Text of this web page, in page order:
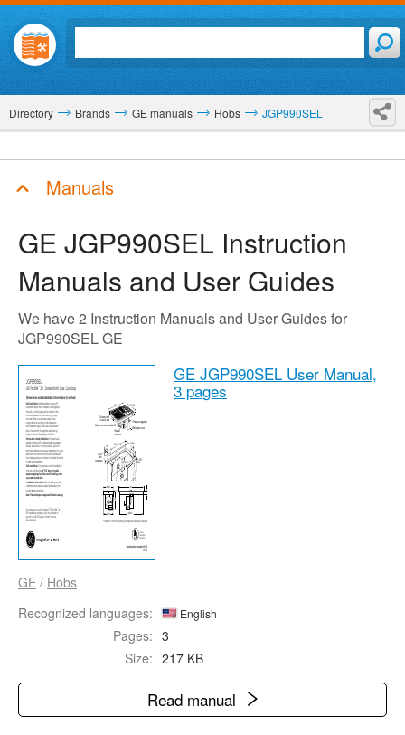
Directory Brands GE manuals Hobs JGP990SEL
Manuals
GE JGP990SEL Instruction
Manuals and User Guides
We have 2 Instruction Manuals and User Guides for
JGP990SEL GE
GE JGP990SEL User Manual,
3 pages
GE / Hobs
Recognized languages:
English
Pages: 3
Size: 217 KB
Read manual